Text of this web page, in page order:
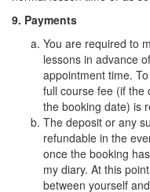
9. Payments
You are required to
lessons in advance
appointment time.
full course fee (if the
the booking date) is
The deposit or any
refundable in the
once the booking
my diary. At this
between yourself